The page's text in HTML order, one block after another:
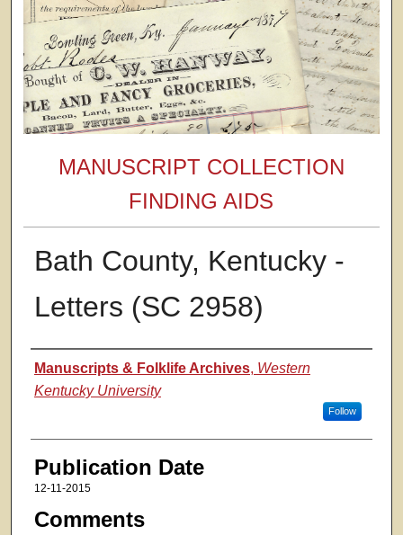
MANUSCRIPT COLLECTION
FINDING AIDS
Bath County, Kentucky -
Letters (SC 2958)
Authors
Manuscripts & Folklife Archives, Western
Kentucky University
Follow
Publication Date
12-11-2015
Comments